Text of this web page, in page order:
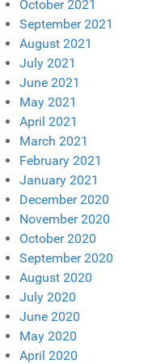
October 2021
September 2021
August 2021
July 2021
June 2021
May 2021
April 2021
March 2021
February 2021
January 2021
December 2020
November 2020
October 2020
September 2020
August 2020
July 2020
June 2020
May 2020
April 2020